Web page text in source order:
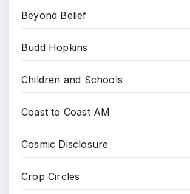
Beyond Belief
Budd Hopkins
Children and Schools
Coast to Coast AM
Cosmic Disclosure
Crop Circles